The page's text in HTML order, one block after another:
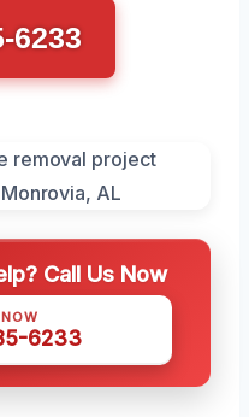
6233
Call Us Now
6233